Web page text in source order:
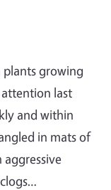
growing
attention last
and within
in mats of